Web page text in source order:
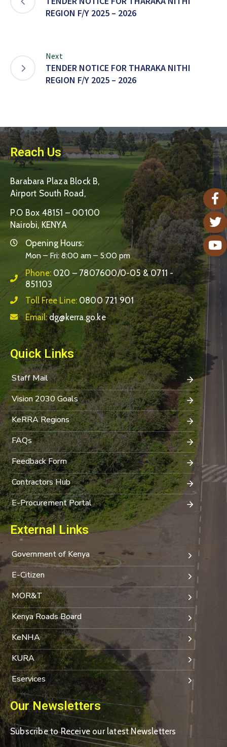
REGION F/Y 2025 – 2026
Next
TENDER NOTICE FOR THARAKA NITHI
REGION F/Y 2025 – 2026
Reach Us
Barabara Plaza Block B,
Airport South Road,
P.O Box 48151 – 00100
Nairobi, KENYA
Opening Hours:
Mon – Fri: 8:00 am – 5:00 pm
Phone: 020 – 7807600/0-05 & 0711 -
851103
Toll Free Line: 0800 721 901
Email:dg@kerra.go.ke
Quick Links
Staff Mail
Vision 2030 Goals
KeRRA Regions
FAQs
Feedback Form
Contractors Hub
E-Procurement Portal
External Links
Government of Kenya
E-Citizen
MOR&T
Kenya Roads Board
KeNHA
KURA
Eservices
Our Newsletters
Subscribe to Receive our latest Newsletters